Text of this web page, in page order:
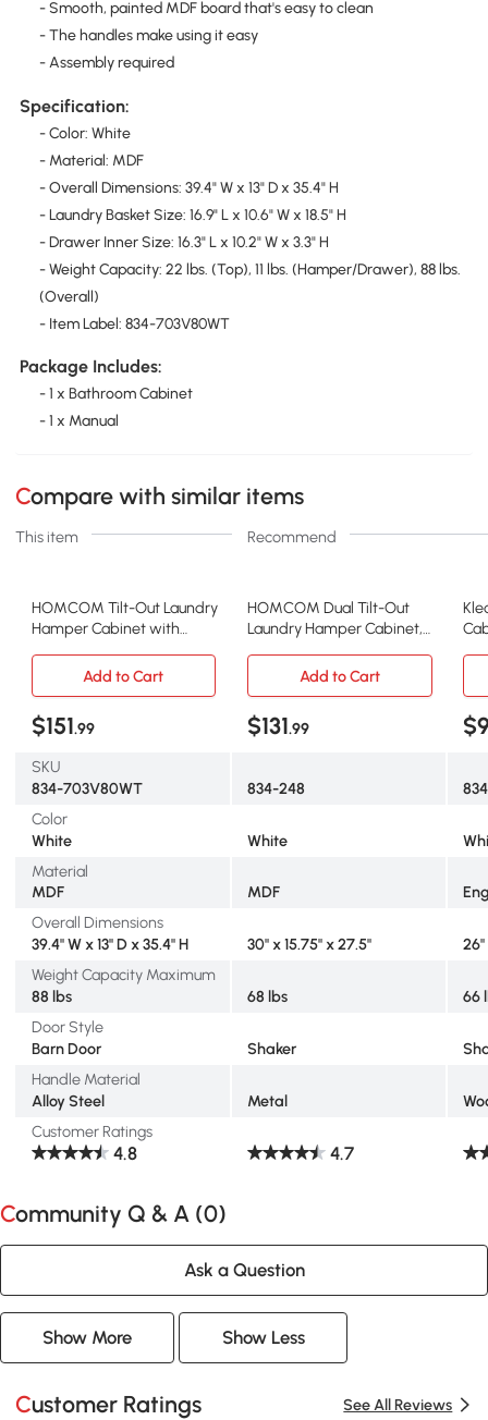
- Smooth, painted MDF board that's easy to clean
- The handles make using it easy
- Assembly required
Specification:
- Color: White
- Material: MDF
- Overall Dimensions: 39.4" W x 13" D x 35.4" H
- Laundry Basket Size: 16.9" L x 10.6" W x 18.5" H
- Drawer Inner Size: 16.3" L x 10.2" W x 3.3" H
- Weight Capacity: 22 lbs. (Top), 11 lbs. (Hamper/Drawer), 88 lbs.
(Overall)
- Item Label: 834-703V80WT
Package Includes:
- 1 x Bathroom Cabinet
- 1 x Manual
Compare with similar items
This item Recommend
HOMCOM Tilt-Out Laundry
Hamper Cabinet with
HOMCOM Dual Tilt-Out
Laundry Hamper Cabinet,
Add to Cart
Add to Cart
$151.99 $131.99
SKU
834-703V80WT
834-248
Color
White
White
Material
MDF
MDF
Overall Dimensions
39.4" W x 13" D x 35.4" H
30" x 15.75" x 27.5"
26"
Weight Capacity Maximum
88 lbs
68 lbs
66
Door Style
Barn Door
Shaker
Handle Material
Alloy Steel
Metal
Customer Ratings
4.8 4.7
Community Q & A (0)
Ask a Question
Show More Show Less
Customer Ratings See All Reviews